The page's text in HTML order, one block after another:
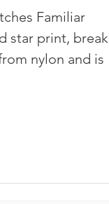
Familiar
star print, break
nylon and is